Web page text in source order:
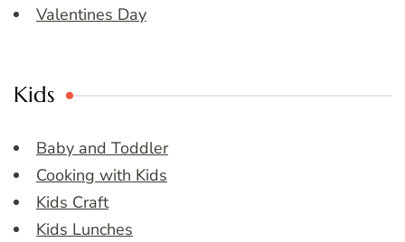
Valentines Day
Kids
Baby and Toddler
Cooking with Kids
Kids Craft
Kids Lunches